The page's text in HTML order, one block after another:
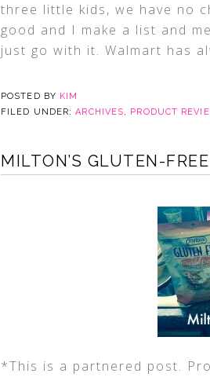
three little kids, we have no
good and I make a list and
just go with it. Walmart has
POSTED BY KIM
FILED UNDER:ARCHIVES, PRODUCT
MILTON’S GLUTEN-
*This is a partnered post.